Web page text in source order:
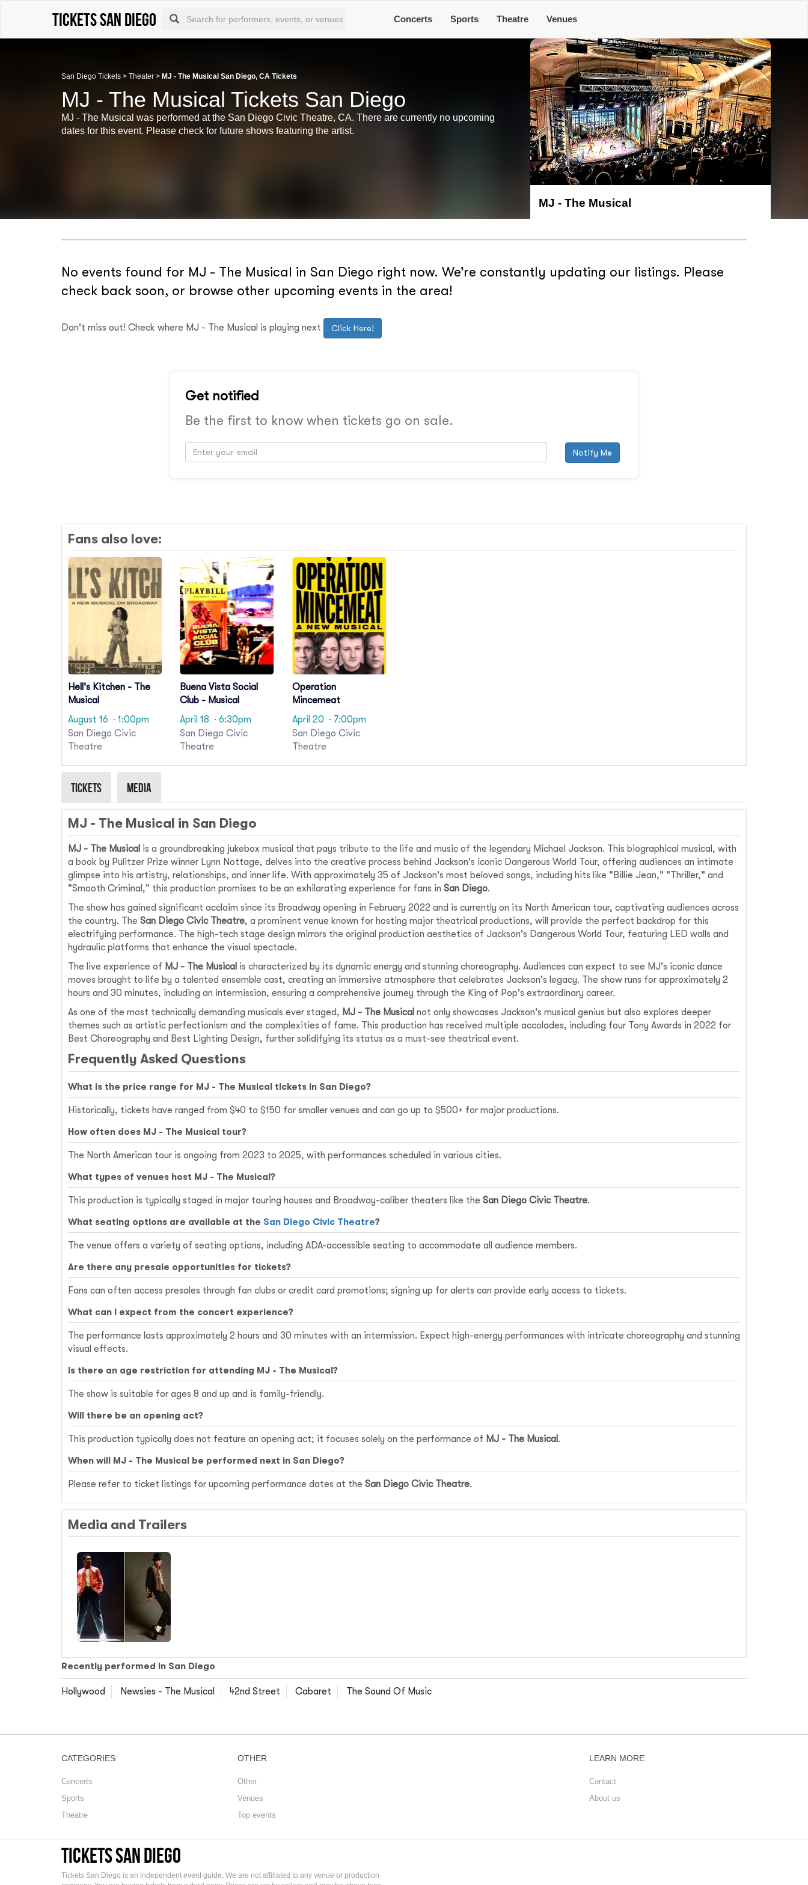
Tickets San Diego Concerts Sports Theatre Venues
San Diego Tickets > Theater > MJ - The Musical San Diego, CA Tickets
MJ - The Musical Tickets San Diego
MJ - The Musical was performed at the San Diego Civic Theatre, CA. There are currently no upcoming
dates for this event. Please check for future shows featuring the artist.
MJ - The Musical
No events found for MJ - The Musical in San Diego right now. We’re constantly updating our listings. Please
check back soon, or browse other upcoming events in the area!
Don't miss out! Check where MJ - The Musical is playing next Click Here!
Get notified
Be the first to know when tickets go on sale.
Notify Me
Fans also love:
Hell's Kitchen - The
Musical
August 16 · 1:00pm
San Diego Civic
Theatre
Buena Vista Social
Club - Musical
April 18 · 6:30pm
San Diego Civic
Theatre
Operation
Mincemeat
April 20 · 7:00pm
San Diego Civic
Theatre
Tickets Media
MJ - The Musical in San Diego
MJ - The Musical is a groundbreaking jukebox musical that pays tribute to the life and music of the legendary Michael Jackson. This biographical musical, with
a book by Pulitzer Prize winner Lynn Nottage, delves into the creative process behind Jackson's iconic Dangerous World Tour, offering audiences an intimate
glimpse into his artistry, relationships, and inner life. With approximately 35 of Jackson's most beloved songs, including hits like "Billie Jean," "Thriller," and
"Smooth Criminal," this production promises to be an exhilarating experience for fans in San Diego.
The show has gained significant acclaim since its Broadway opening in February 2022 and is currently on its North American tour, captivating audiences across
the country. The San Diego Civic Theatre, a prominent venue known for hosting major theatrical productions, will provide the perfect backdrop for this
electrifying performance. The high-tech stage design mirrors the original production aesthetics of Jackson's Dangerous World Tour, featuring LED walls and
hydraulic platforms that enhance the visual spectacle.
The live experience of MJ - The Musical is characterized by its dynamic energy and stunning choreography. Audiences can expect to see MJ's iconic dance
moves brought to life by a talented ensemble cast, creating an immersive atmosphere that celebrates Jackson's legacy. The show runs for approximately 2
hours and 30 minutes, including an intermission, ensuring a comprehensive journey through the King of Pop's extraordinary career.
As one of the most technically demanding musicals ever staged, MJ - The Musical not only showcases Jackson's musical genius but also explores deeper
themes such as artistic perfectionism and the complexities of fame. This production has received multiple accolades, including four Tony Awards in 2022 for
Best Choreography and Best Lighting Design, further solidifying its status as a must-see theatrical event.
Frequently Asked Questions
What is the price range for MJ - The Musical tickets in San Diego?
Historically, tickets have ranged from $40 to $150 for smaller venues and can go up to $500+ for major productions.
How often does MJ - The Musical tour?
The North American tour is ongoing from 2023 to 2025, with performances scheduled in various cities.
What types of venues host MJ - The Musical?
This production is typically staged in major touring houses and Broadway-caliber theaters like the San Diego Civic Theatre.
What seating options are available at the San Diego Civic Theatre?
The venue offers a variety of seating options, including ADA-accessible seating to accommodate all audience members.
Are there any presale opportunities for tickets?
Fans can often access presales through fan clubs or credit card promotions; signing up for alerts can provide early access to tickets.
What can I expect from the concert experience?
The performance lasts approximately 2 hours and 30 minutes with an intermission. Expect high-energy performances with intricate choreography and stunning
visual effects.
Is there an age restriction for attending MJ - The Musical?
The show is suitable for ages 8 and up and is family-friendly.
Will there be an opening act?
This production typically does not feature an opening act; it focuses solely on the performance of MJ - The Musical .
When will MJ - The Musical be performed next in San Diego?
Please refer to ticket listings for upcoming performance dates at the San Diego Civic Theatre.
Media and Trailers
Recently performed in San Diego
Hollywood Newsies - The Musical 42nd Street Cabaret The Sound Of Music
CATEGORIES
Concerts
Sports
Theatre
OTHER
Other
Venues
Top events
LEARN MORE
Contact
About us
Tickets San Diego
Tickets San Diego is an independent event guide, We are not affiliated to any venue or production